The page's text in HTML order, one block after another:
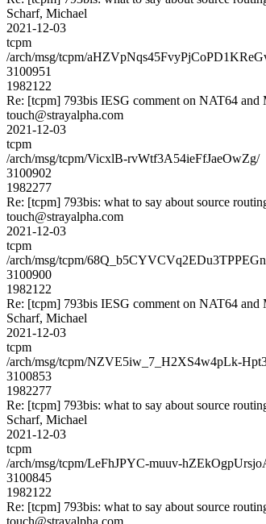
Scharf, Michael
2021-12-03
tcpm
/arch/msg/tcpm/
3100951
1982122
Re: [tcpm] 793bis IESG comment on NAT64 and
touch@strayalpha.com
2021-12-03
tcpm
/arch/msg/tcpm/VicxlB-rvWtf3A54ieFfJaeOwZg/
3100902
1982277
Re: [tcpm] 793bis: what to say about source
touch@strayalpha.com
2021-12-03
tcpm
/arch/msg/tcpm/
3100900
1982122
Re: [tcpm] 793bis IESG comment on NAT64 and
Scharf, Michael
2021-12-03
tcpm
/arch/msg/tcpm/NZVE5iw_7_H2XS4w4pLk-
3100853
1982277
Re: [tcpm] 793bis: what to say about source
Scharf, Michael
2021-12-03
tcpm
/arch/msg/tcpm/LeFhJPYC-muuv-
3100845
1982122
Re: [tcpm] 793bis: what to say about source
touch@strayalpha.com